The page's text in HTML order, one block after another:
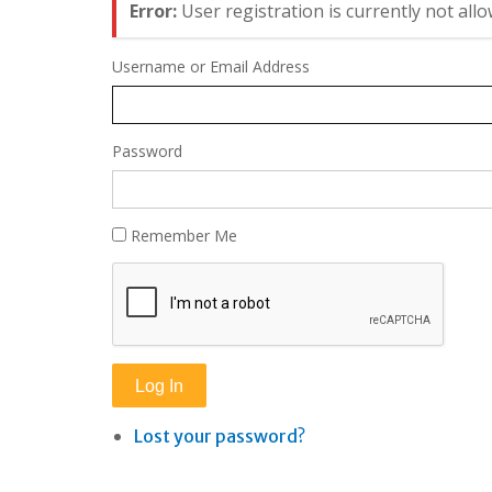
Error: User registration is currently not
Username or Email Address
Password
Remember Me
Log In
Lost your password?